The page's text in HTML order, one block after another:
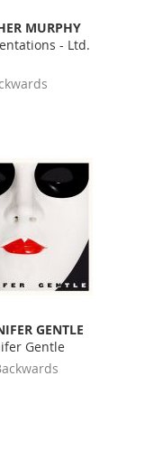
MURPHY
- Ltd.
GENTLE
Gentle